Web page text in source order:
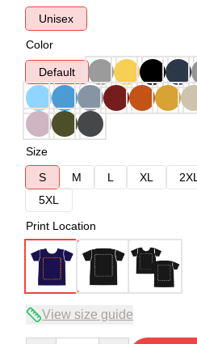
Unisex
Color
Default
Size
S
M L XL 2XL
5XL
Print Location
View size guide